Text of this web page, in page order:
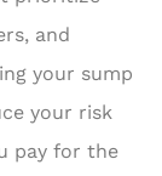
and
your sump
your risk
pay for the